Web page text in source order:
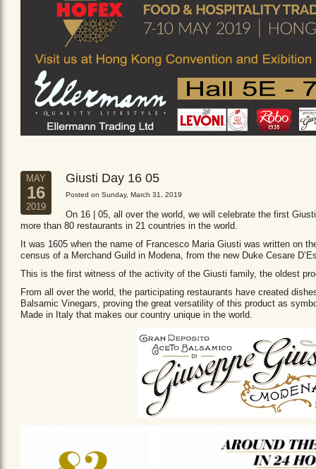
MAY
16
2019
Giusti Day 16 05
Posted on Sunday, March 31, 2019
On 16 | 05, all over the world, we will celebrate the first
more than 80 restaurants in 21 countries in the world.
It was 1605 when the name of Francesco Maria Giusti was written on
census of a Merchand Guild in Modena, from the new Duke Cesare
This is the first witness of the activity of the Giusti family, the oldest
From all over the world, the participating restaurants have created
Balsamic Vinegars, proving the great versatility of this product as
Made in Italy that makes our country unique in the world.